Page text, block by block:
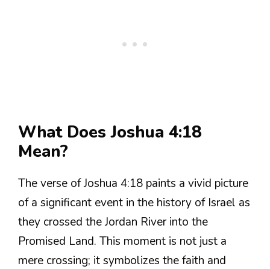
What Does Joshua 4:18
Mean?
The verse of Joshua 4:18 paints a vivid picture
of a significant event in the history of Israel as
they crossed the Jordan River into the
Promised Land. This moment is not just a
mere crossing; it symbolizes the faith and